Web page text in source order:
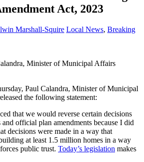
Act, 2023
Marshall-Squire Local News, Breaking
Minister of Municipal Affairs
Paul Calandra, Minister of Municipal
the following statement:
that we would reverse certain decisions
official plan amendments because I did
decisions were made in a way that
at least 1.5 million homes in a way
public trust. Today’s legislation makes